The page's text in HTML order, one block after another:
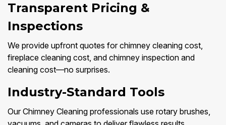
Transparent Pricing &
Inspections
We provide upfront quotes for chimney cleaning cost,
fireplace cleaning cost, and chimney inspection and
cleaning cost—no surprises.
Industry-Standard Tools
Our Chimney Cleaning professionals use rotary brushes,